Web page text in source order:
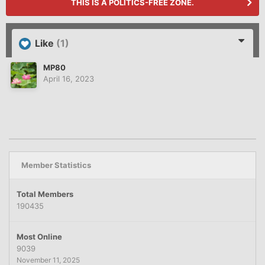
THIS IS A POLITICS-FREE ZONE.
Like (1)
MP80
April 16, 2023
Member Statistics
Total Members
190435
Most Online
9039
November 11, 2025